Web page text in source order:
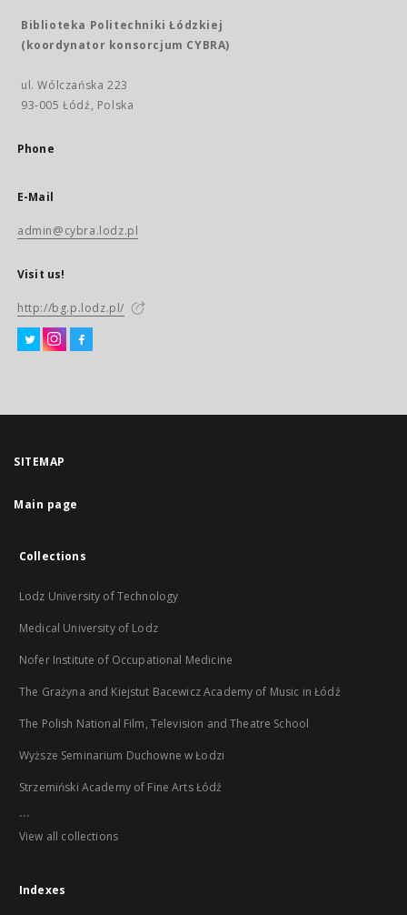
Biblioteka Politechniki Łódzkiej
(koordynator konsorcjum CYBRA)
ul. Wólczańska 223
93-005 Łódź, Polska
Phone
E-Mail
admin@cybra.lodz.pl
Visit us!
http://bg.p.lodz.pl/
SITEMAP
Main page
Collections
Lodz University of Technology
Medical University of Lodz
Nofer Institute of Occupational Medicine
The Grażyna and Kiejstut Bacewicz Academy of Music in Łódź
The Polish National Film, Television and Theatre School
Wyższe Seminarium Duchowne w Łodzi
Strzemiński Academy of Fine Arts Łódź
...
View all collections
Indexes